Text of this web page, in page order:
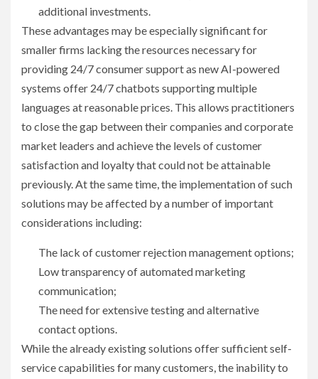
additional investments.
These advantages may be especially significant for
smaller firms lacking the resources necessary for
providing 24/7 consumer support as new AI-powered
systems offer 24/7 chatbots supporting multiple
languages at reasonable prices. This allows practitioners
to close the gap between their companies and corporate
market leaders and achieve the levels of customer
satisfaction and loyalty that could not be attainable
previously. At the same time, the implementation of such
solutions may be affected by a number of important
considerations including:
The lack of customer rejection management options;
Low transparency of automated marketing
communication;
The need for extensive testing and alternative
contact options.
While the already existing solutions offer sufficient self-
service capabilities for many customers, the inability to